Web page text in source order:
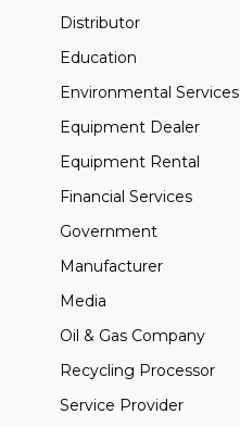
Distributor
Education
Environmental Services
Equipment Dealer
Equipment Rental
Financial Services
Government
Manufacturer
Media
Oil & Gas Company
Recycling Processor
Service Provider